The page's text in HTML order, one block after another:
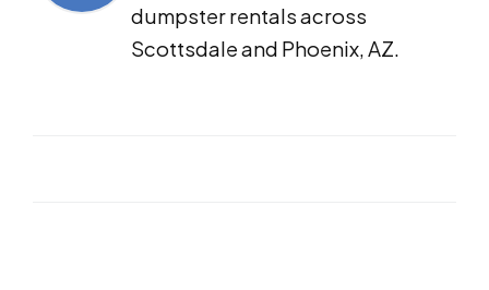
dumpster rentals across
Scottsdale and Phoenix, AZ.